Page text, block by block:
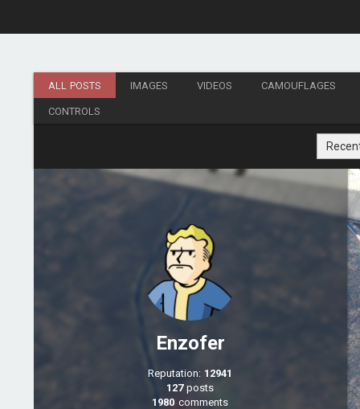
ALL POSTS IMAGES VIDEOS CAMOUFLAGES
CONTROLS
Enzofer
Reputation: 12941
127posts
1980 comments